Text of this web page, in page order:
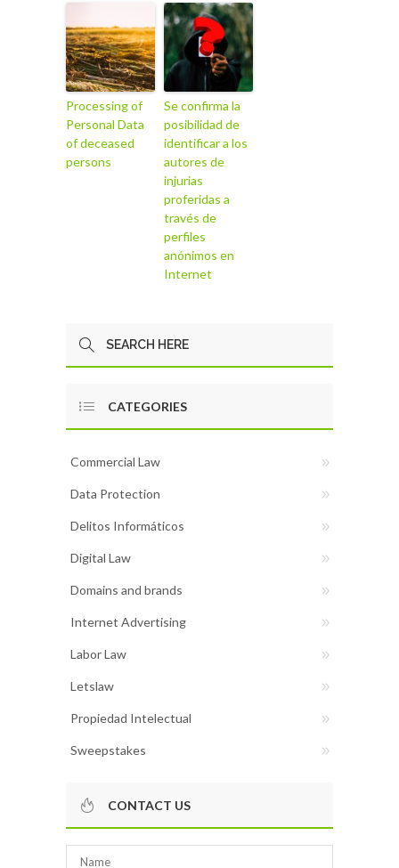
Processing of
Personal Data
of deceased
persons
Se confirma la
posibilidad de
identificar a los
autores de
injurias
proferidas a
través de
perfiles
anónimos en
Internet
CATEGORIES
Commercial Law
Data Protection
Delitos Informáticos
Digital Law
Domains and brands
Internet Advertising
Labor Law
Letslaw
Propiedad Intelectual
Sweepstakes
CONTACT US